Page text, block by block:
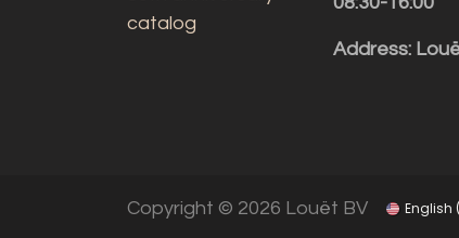
catalog
Address:
Copyright © 2026 Louët BV English